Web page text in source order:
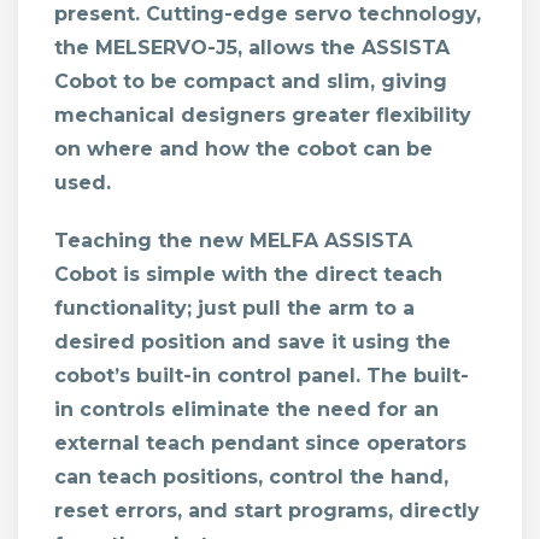
present. Cutting-edge servo technology,
the MELSERVO-J5, allows the ASSISTA
Cobot to be compact and slim, giving
mechanical designers greater flexibility
on where and how the cobot can be
used.
Teaching the new MELFA ASSISTA
Cobot is simple with the direct teach
functionality; just pull the arm to a
desired position and save it using the
cobot’s built-in control panel. The built-
in controls eliminate the need for an
external teach pendant since operators
can teach positions, control the hand,
reset errors, and start programs, directly